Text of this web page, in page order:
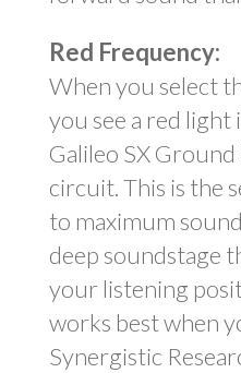
Red Frequency:
When you select
you see a red
Galileo SX Ground
circuit. This is the
to maximum
deep soundstage
your listening
works best when
Synergistic